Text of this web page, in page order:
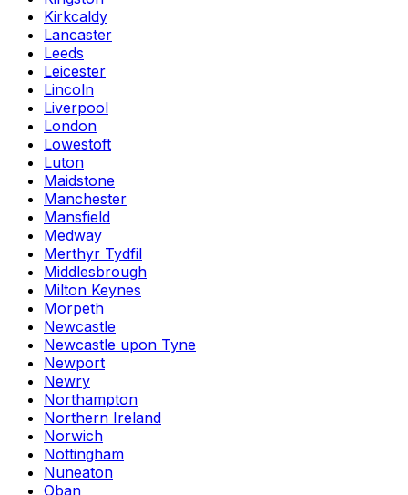
Kirkcaldy
Lancaster
Leeds
Leicester
Lincoln
Liverpool
London
Lowestoft
Luton
Maidstone
Manchester
Mansfield
Medway
Merthyr Tydfil
Middlesbrough
Milton Keynes
Morpeth
Newcastle
Newcastle upon Tyne
Newport
Newry
Northampton
Northern Ireland
Norwich
Nottingham
Nuneaton
Oban